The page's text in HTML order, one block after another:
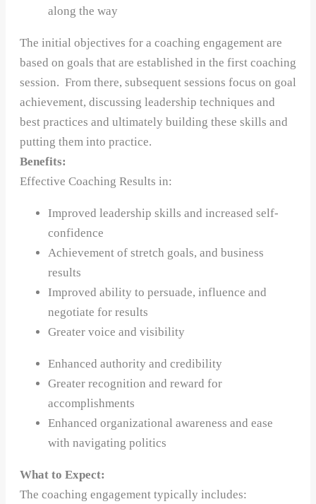
along the way
The initial objectives for a coaching engagement are
based on goals that are established in the first coaching
session. From there, subsequent sessions focus on goal
achievement, discussing leadership techniques and
best practices and ultimately building these skills and
putting them into practice.
Benefits:
Effective Coaching Results in:
Improved leadership skills and increased self-
confidence
Achievement of stretch goals, and business
results
Improved ability to persuade, influence and
negotiate for results
Greater voice and visibility
Enhanced authority and credibility
Greater recognition and reward for
accomplishments
Enhanced organizational awareness and ease
with navigating politics
What to Expect:
The coaching engagement typically includes: